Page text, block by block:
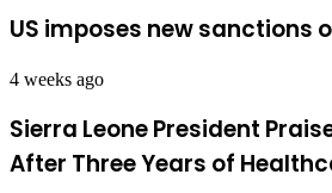
US imposes new sanctions
4 weeks ago
Sierra Leone President
After Three Years of